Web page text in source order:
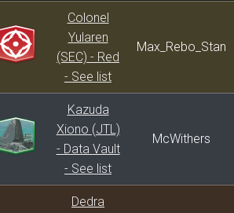
Decklist
Colonel
Yularen
(SEC) - Red
- See list
Max_Rebo_Stan
Kazuda
Xiono (JTL)
- Data Vault
- See list
McWithers
Dedra